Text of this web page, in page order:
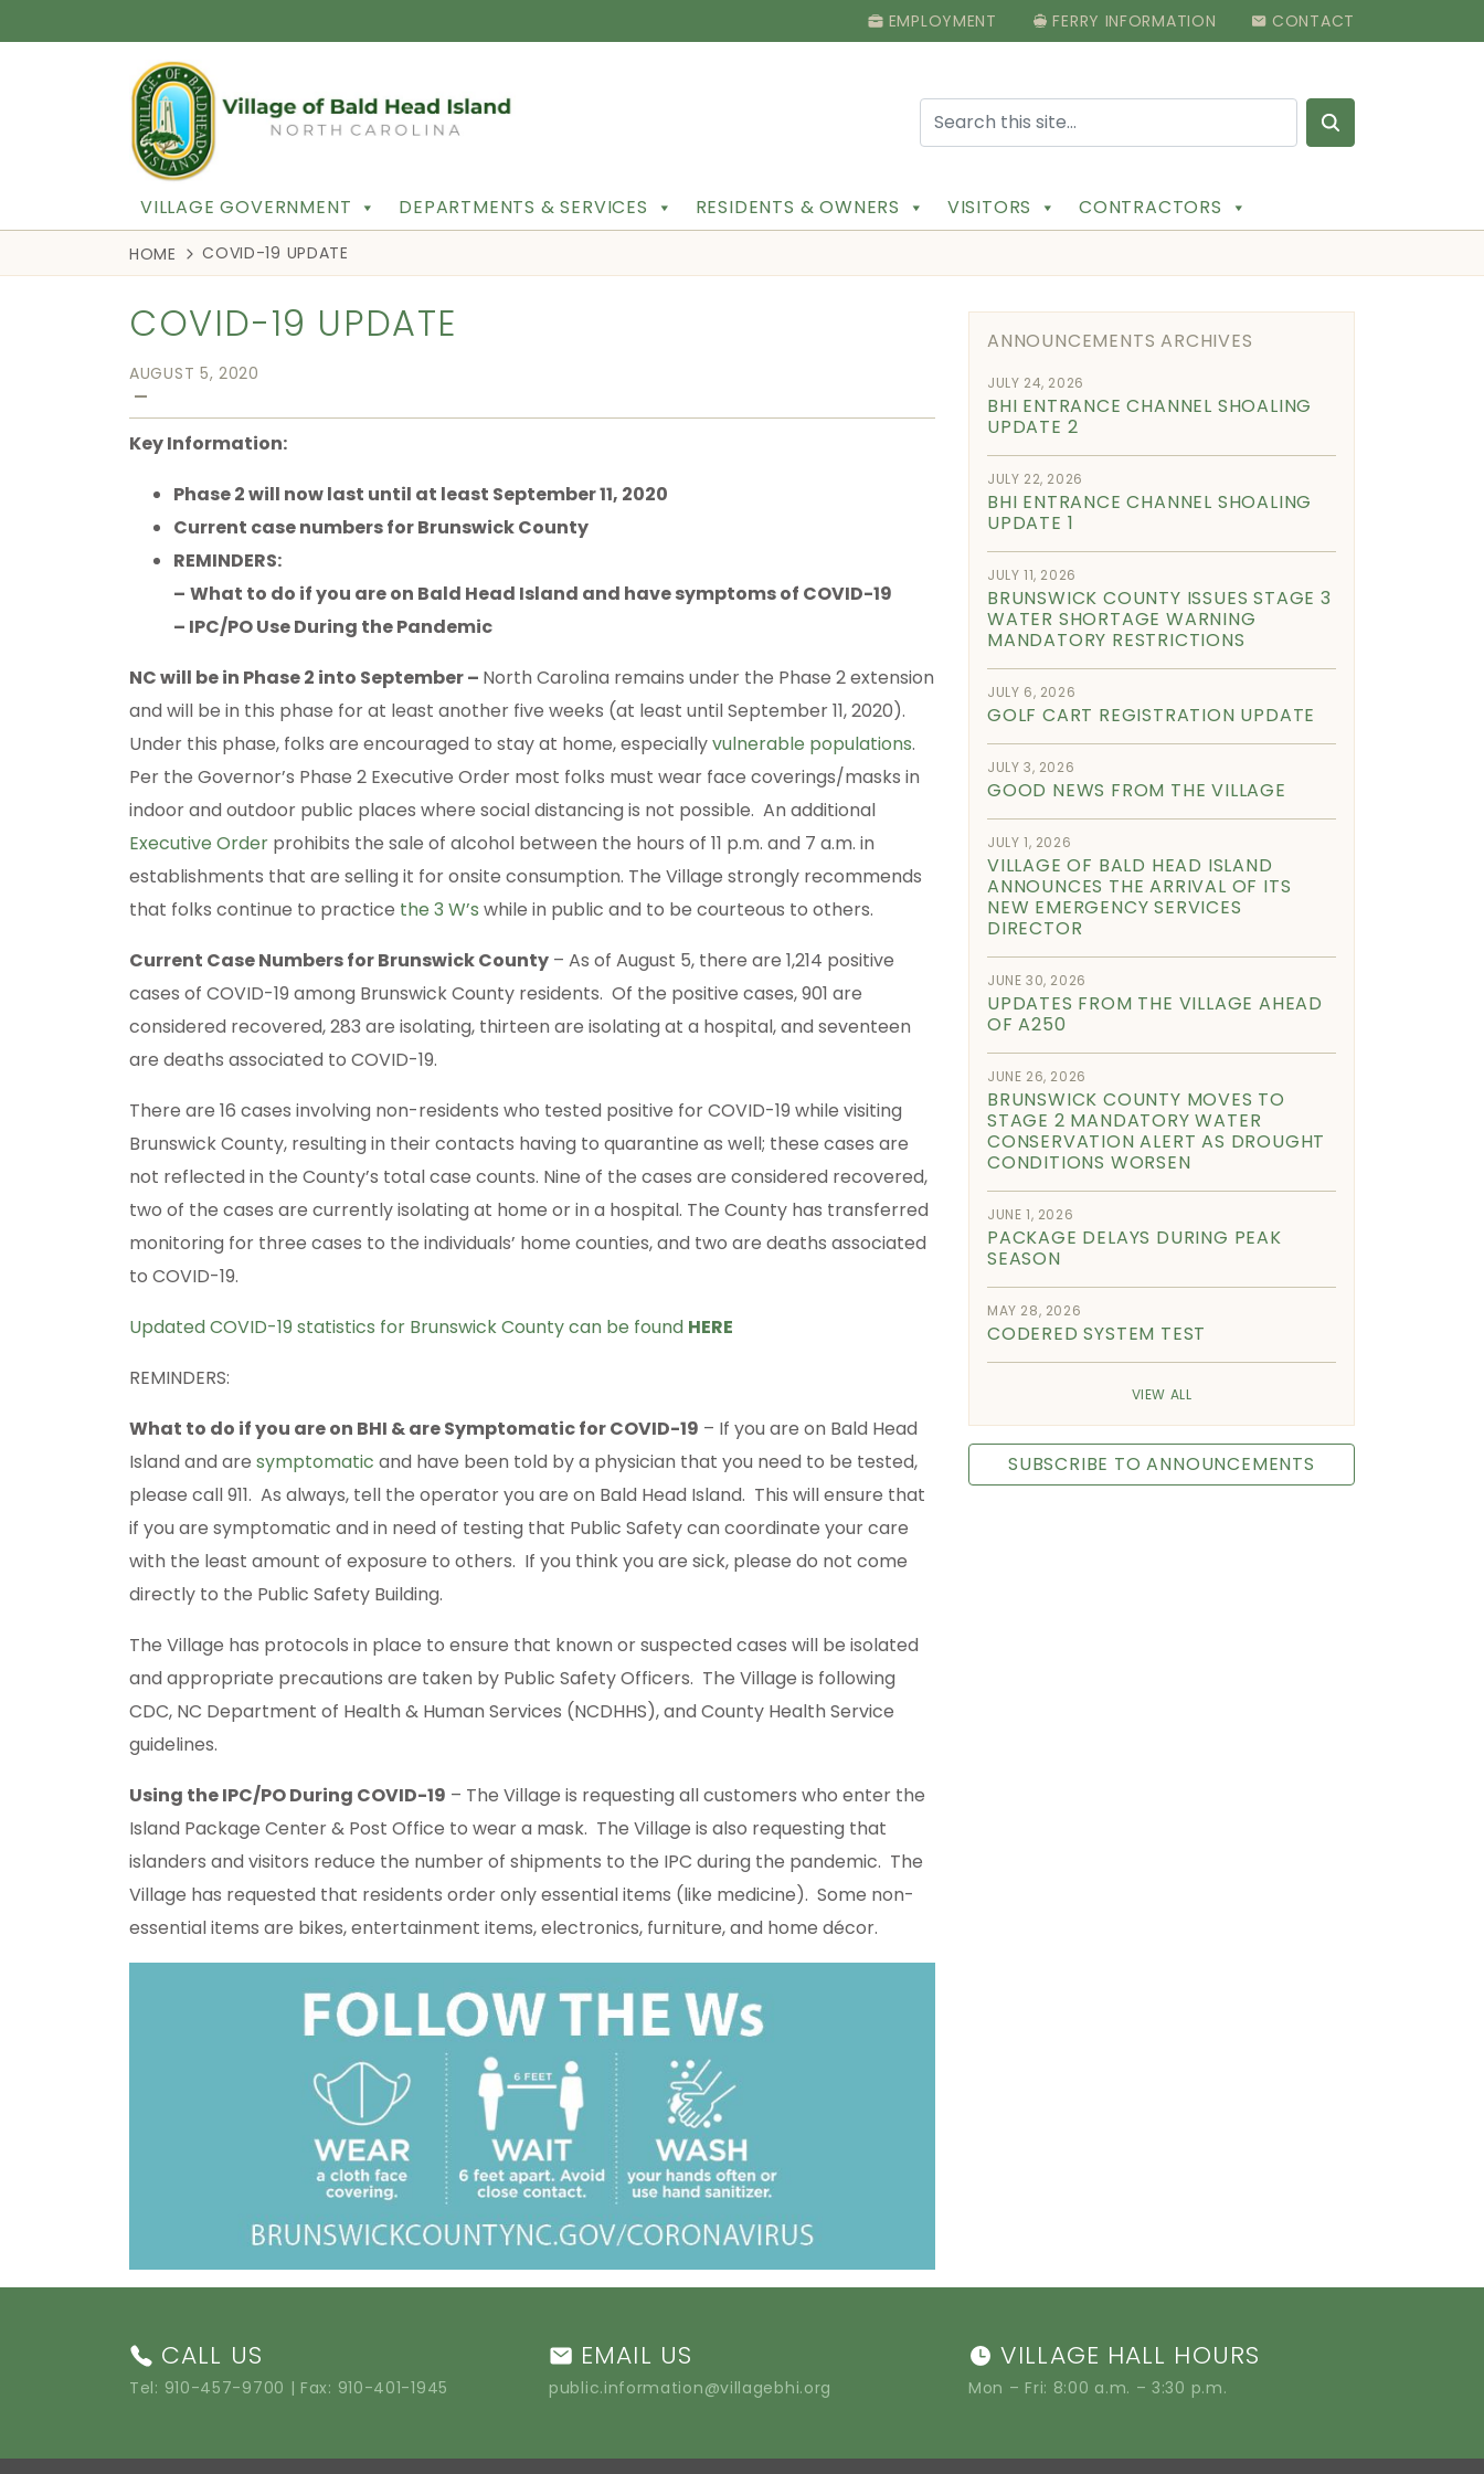
EMPLOYMENT FERRY INFORMATION CONTACT
Search for:
VILLAGE GOVERNMENT DEPARTMENTS & SERVICES RESIDENTS & OWNERS VISITORS CONTRACTORS
HOME COVID-19 UPDATE
COVID-19 UPDATE
AUGUST 5, 2020
—
Key Information:
Phase 2 will now last until at least September 11, 2020
Current case numbers for Brunswick County
REMINDERS:
– What to do if you are on Bald Head Island and have symptoms of COVID-19
– IPC/PO Use During the Pandemic
NC will be in Phase 2 into September – North Carolina remains under the Phase 2 extension
and will be in this phase for at least another five weeks (at least until September 11, 2020).
Under this phase, folks are encouraged to stay at home, especiallyvulnerable populations.
Per the Governor’s Phase 2 Executive Order most folks must wear face coverings/masks in
indoor and outdoor public places where social distancing is not possible. An additional
Executive Order prohibits the sale of alcohol between the hours of 11 p.m. and 7 a.m. in
establishments that are selling it for onsite consumption. The Village strongly recommends
that folks continue to practice the 3 W’s while in public and to be courteous to others.
Current Case Numbers for Brunswick County – As of August 5, there are 1,214 positive
cases of COVID-19 among Brunswick County residents. Of the positive cases, 901 are
considered recovered, 283 are isolating, thirteen are isolating at a hospital, and seventeen
are deaths associated to COVID-19.
There are 16 cases involving non-residents who tested positive for COVID-19 while visiting
Brunswick County, resulting in their contacts having to quarantine as well; these cases are
not reflected in the County’s total case counts. Nine of the cases are considered recovered,
two of the cases are currently isolating at home or in a hospital. The County has transferred
monitoring for three cases to the individuals’ home counties, and two are deaths associated
to COVID-19.
Updated COVID-19 statistics for Brunswick County can be found HERE
REMINDERS:
What to do if you are on BHI & are Symptomatic for COVID-19 – If you are on Bald Head
Island and are symptomatic and have been told by a physician that you need to be tested,
please call 911. As always, tell the operator you are on Bald Head Island. This will ensure that
if you are symptomatic and in need of testing that Public Safety can coordinate your care
with the least amount of exposure to others. If you think you are sick, please do not come
directly to the Public Safety Building.
The Village has protocols in place to ensure that known or suspected cases will be isolated
and appropriate precautions are taken by Public Safety Officers. The Village is following
CDC, NC Department of Health & Human Services (NCDHHS), and County Health Service
guidelines.
Using the IPC/PO During COVID-19 – The Village is requesting all customers who enter the
Island Package Center & Post Office to wear a mask. The Village is also requesting that
islanders and visitors reduce the number of shipments to the IPC during the pandemic. The
Village has requested that residents order only essential items (like medicine). Some non-
essential items are bikes, entertainment items, electronics, furniture, and home décor.
ANNOUNCEMENTS ARCHIVES
JULY 24, 2026
BHI ENTRANCE CHANNEL SHOALING
UPDATE 2
JULY 22, 2026
BHI ENTRANCE CHANNEL SHOALING
UPDATE 1
JULY 11, 2026
BRUNSWICK COUNTY ISSUES STAGE 3
WATER SHORTAGE WARNING
MANDATORY RESTRICTIONS
JULY 6, 2026
GOLF CART REGISTRATION UPDATE
JULY 3, 2026
GOOD NEWS FROM THE VILLAGE
JULY 1, 2026
VILLAGE OF BALD HEAD ISLAND
ANNOUNCES THE ARRIVAL OF ITS
NEW EMERGENCY SERVICES
DIRECTOR
JUNE 30, 2026
UPDATES FROM THE VILLAGE AHEAD
OF A250
JUNE 26, 2026
BRUNSWICK COUNTY MOVES TO
STAGE 2 MANDATORY WATER
CONSERVATION ALERT AS DROUGHT
CONDITIONS WORSEN
JUNE 1, 2026
PACKAGE DELAYS DURING PEAK
SEASON
MAY 28, 2026
CODERED SYSTEM TEST
VIEW ALL
SUBSCRIBE TO ANNOUNCEMENTS
CALL US
Tel: 910-457-9700 | Fax: 910-401-1945
EMAIL US
public.information@villagebhi.org
VILLAGE HALL HOURS
Mon – Fri: 8:00 a.m. – 3:30 p.m.